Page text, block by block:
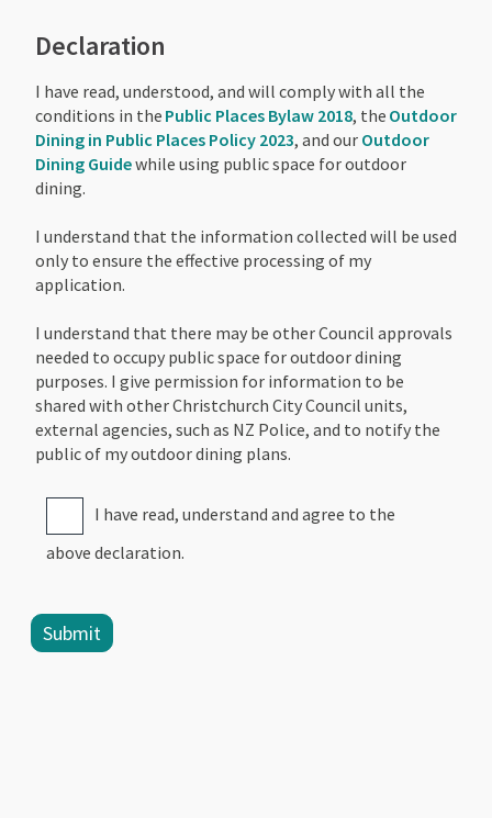
Declaration
I have read, understood, and will comply with all the
conditions in the Public Places Bylaw 2018, the Outdoor
Dining in Public Places Policy 2023, and our Outdoor
Dining Guidewhile using public space for outdoor
dining.
I understand that the information collected will be used
only to ensure the effective processing of my
application.
I understand that there may be other Council approvals
needed to occupy public space for outdoor dining
purposes. I give permission for information to be
shared with other Christchurch City Council units,
external agencies, such as NZ Police, and to notify the
public of my outdoor dining plans.
I have read, understand and agree to the
above declaration.